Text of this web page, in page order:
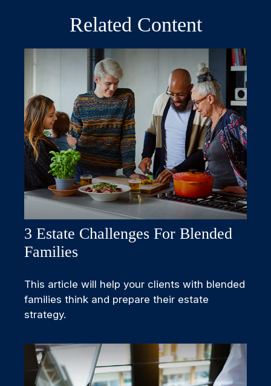
Related Content
3 Estate Challenges For Blended
Families
This article will help your clients with blended
families think and prepare their estate
strategy.